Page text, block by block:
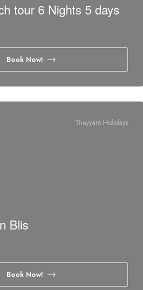
tour 6 Nights 5 days
Book Now!
Theyyam Holidays
Blis
Book Now!